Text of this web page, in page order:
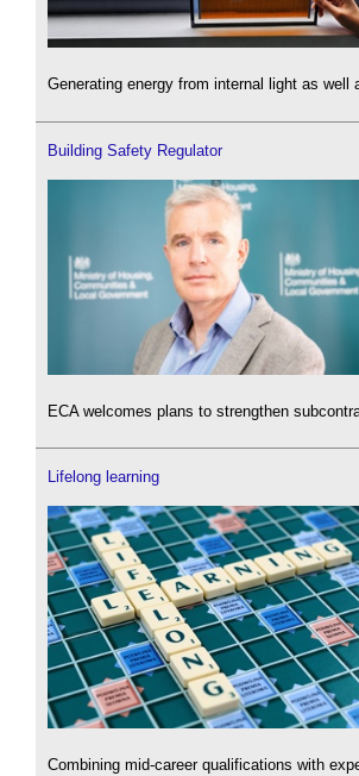
Generating energy from internal light as well
Building Safety Regulator
ECA welcomes plans to strengthen
Lifelong learning
Combining mid-career qualifications with